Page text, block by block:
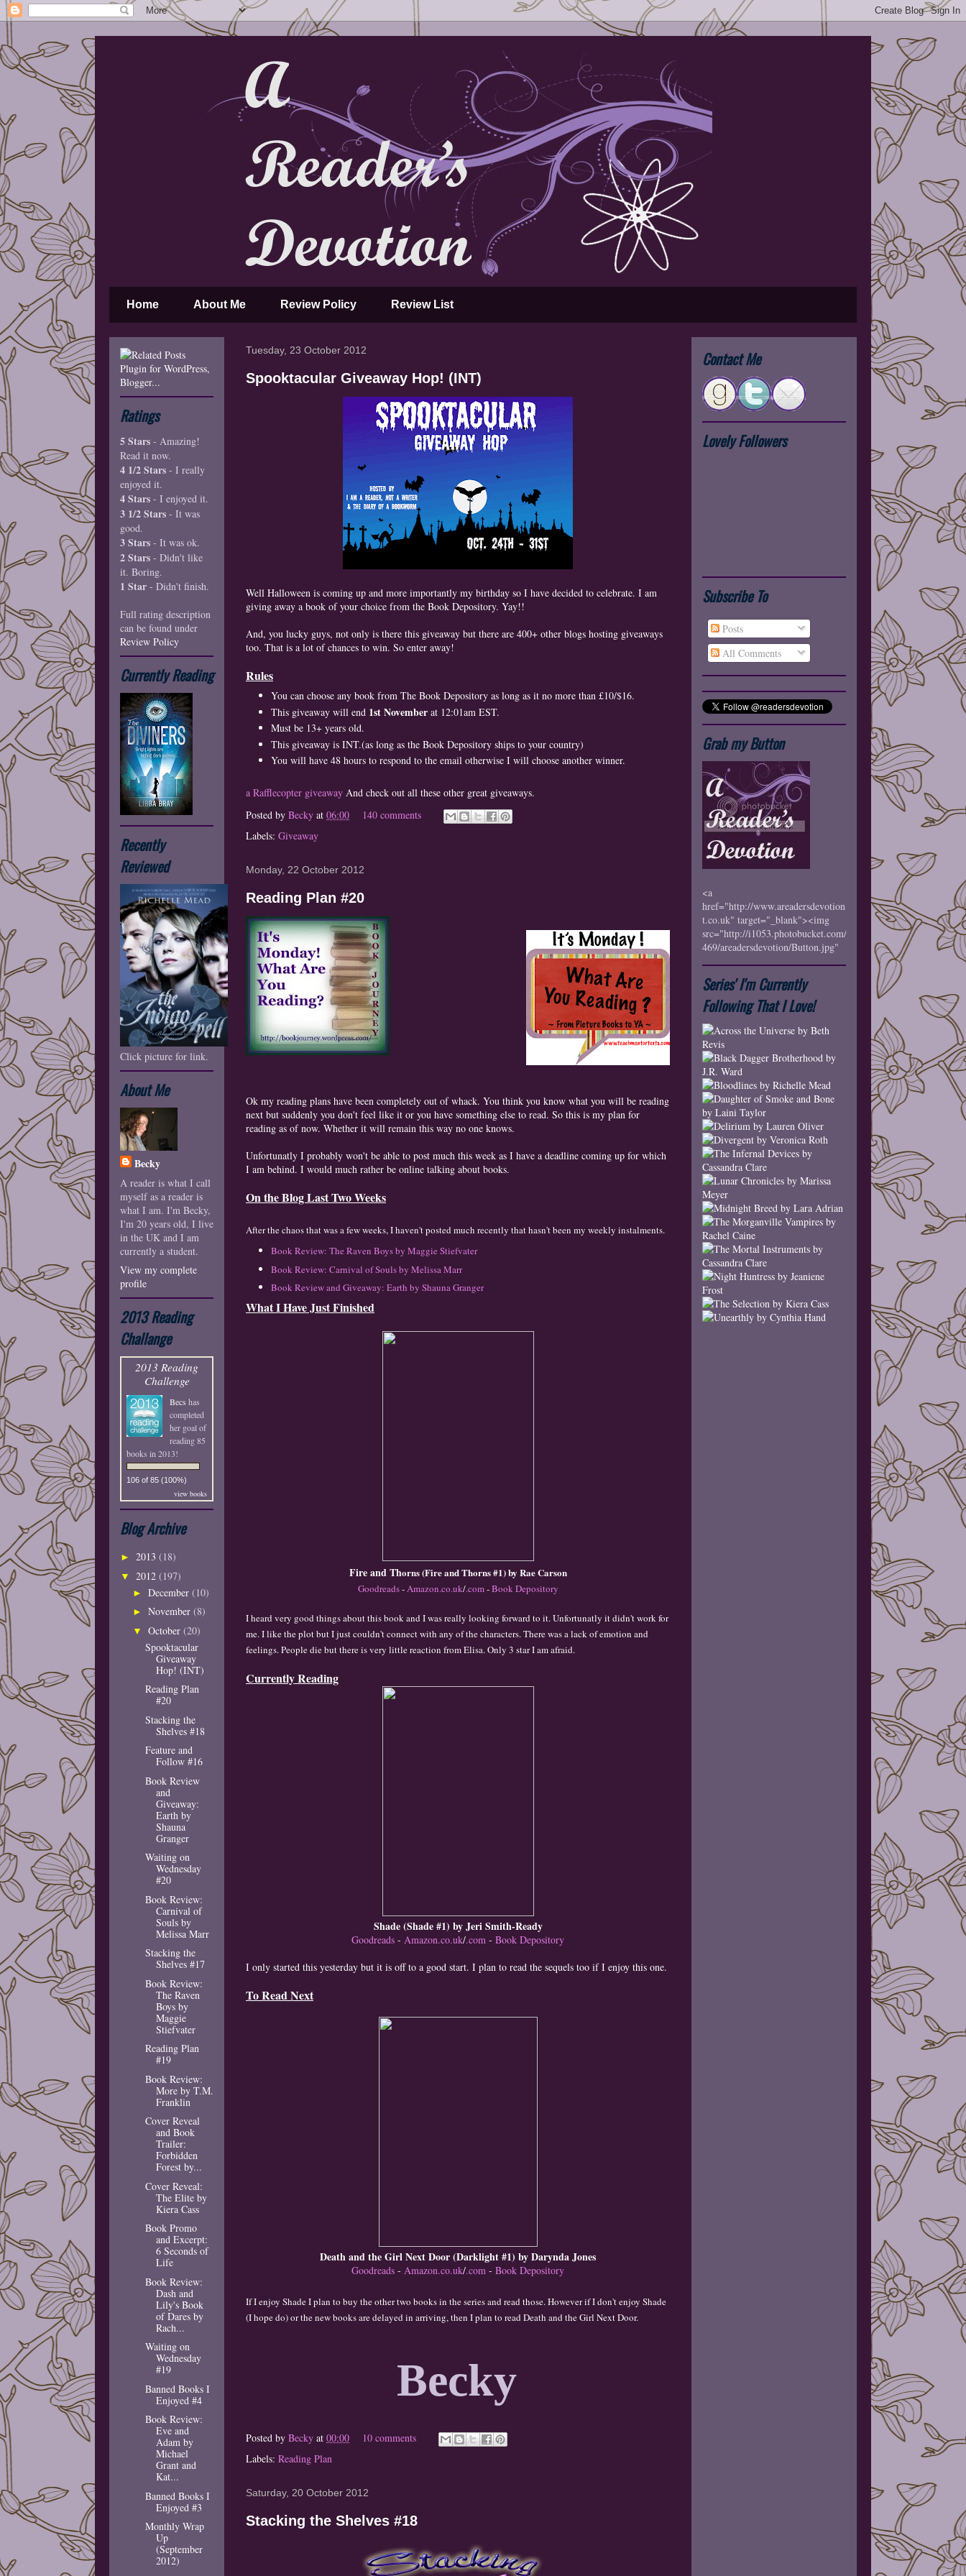
Home About Me Review Policy Review List
Tuesday, 23 October 2012
Spooktacular Giveaway Hop! (INT)
Well Halloween is coming up and more importantly my birthday so I have decided to celebrate. I am
giving away a book of your choice from the Book Depository. Yay!!
And, you lucky guys, not only is there this giveaway but there are 400+ other blogs hosting giveaways
too. That is a lot of chances to win. So enter away!
Rules
You can choose any book from The Book Depository as long as it no more than £10/$16.
This giveaway will end 1st November at 12:01am EST.
Must be 13+ years old.
This giveaway is INT.(as long as the Book Depository ships to your country)
You will have 48 hours to respond to the email otherwise I will choose another winner.
a Rafflecopter giveaway And check out all these other great giveaways.
Posted by Becky at 06:00
140 comments
Labels: Giveaway
Monday, 22 October 2012
Reading Plan #20
Ok my reading plans have been completely out of whack. You think you know what you will be reading
next but suddenly you don't feel like it or you have something else to read. So this is my plan for
reading as of now. Whether it will remain this way no one knows.
Unfortunatly I probably won't be able to post much this week as I have a deadline coming up for which
I am behind. I would much rather be online talking about books.
On the Blog Last Two Weeks
After the chaos that wasa fewweeks, I haven't posted much recently thathasn't been my weekly instalments.
Book Review: The Raven Boysby Maggie Stiefvater
Book Review: Carnival of Soulsby Melissa Marr
Book Review and Giveaway: Earth by Shauna Granger
What I Have Just Finished
Fire and Thorns (Fire and Thorns#1) by Rae Carson
Goodreads-Amazon.co.uk/.com-Book Depository
I heard very good things about this book and I was really looking forward to it.Unfortunatly it didn't work for
me. I like theplot but I just couldn't connect with any of the characters. There wasa lack of emotion and
feelings.People die butthere is very little reaction from Elisa. Only 3 star I am afraid.
Currently Reading
Shade (Shade #1) by Jeri Smith-Ready
Goodreads - Amazon.co.uk/.com - Book Depository
I only started this yesterday but it is off to a good start. I plan to read the sequels too if I enjoy this one.
To Read Next
Death and the Girl Next Door (Darklight #1) by Darynda Jones
Goodreads - Amazon.co.uk/.com - Book Depository
If I enjoy Shade I plan to buy the other two books in the series and read those. However if I don't enjoy Shade
(I hopedo) or thenew booksare delayedin arriving,then I plan to read Death and theGirl Next Door.
Becky
Posted by Becky at 00:00
10 comments
Labels: Reading Plan
Saturday, 20 October 2012
Stacking the Shelves #18
Ratings
5 Stars - Amazing!
Read it now.
4 1/2 Stars - I really
enjoyed it.
4 Stars - I enjoyed it.
3 1/2 Stars - It was
good.
3 Stars - It was ok.
2 Stars - Didn't like
it. Boring.
1 Star - Didn't finish.
Full rating description
can be found under
Review Policy
Currently Reading
Recently
Reviewed
Click picture for link.
About Me
Becky
A reader is what I call
myself as a reader is
what I am. I'm Becky,
I'm 20 years old, I live
in the UK and I am
currently a student.
View my complete
profile
2013 Reading
Challange
2013 Reading
Challenge
Becs has
completed
her goal of
reading 85
books in 2013!
106 of 85 (100%)
view books
Blog Archive
► 2013 (18)
▼ 2012 (197)
► December (10)
► November (8)
▼ October (20)
Spooktacular
Giveaway
Hop! (INT)
Reading Plan
#20
Stacking the
Shelves #18
Feature and
Follow #16
Book Review
and
Giveaway:
Earth by
Shauna
Granger
Waiting on
Wednesday
#20
Book Review:
Carnival of
Souls by
Melissa Marr
Stacking the
Shelves #17
Book Review:
The Raven
Boys by
Maggie
Stiefvater
Reading Plan
#19
Book Review:
More by T.M.
Franklin
Cover Reveal
and Book
Trailer:
Forbidden
Forest by...
Cover Reveal:
The Elite by
Kiera Cass
Book Promo
and Excerpt:
6 Seconds of
Life
Book Review:
Dash and
Lily's Book
of Dares by
Rach...
Waiting on
Wednesday
#19
Banned Books I
Enjoyed #4
Book Review:
Eve and
Adam by
Michael
Grant and
Kat...
Banned Books I
Enjoyed #3
Monthly Wrap
Up
(September
2012)
Contact Me
Lovely Followers
Subscribe To
Posts
All Comments
Grab my Button
<a
href="http://www.areadersdevotion.blogspo
t.co.uk" target="_blank"><img
src="http://i1053.photobucket.com/albums/s
469/areadersdevotion/Button.jpg"
Series' I'm Currently
Following That I Love!